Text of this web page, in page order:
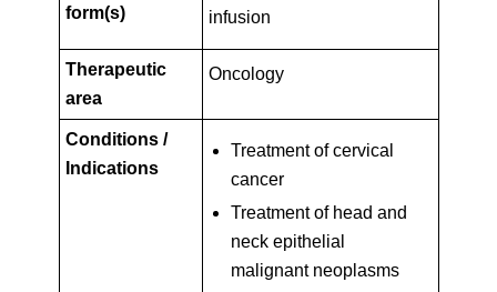
form(s)
infusion
Therapeutic
area
Oncology
Conditions /
Indications
Treatment of cervical
cancer
Treatment of head and
neck epithelial
malignant neoplasms